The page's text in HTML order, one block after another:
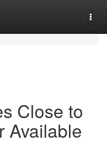
Close to
Available